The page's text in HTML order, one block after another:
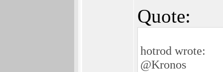
Quote:
hotrod wrote:
@Kronos